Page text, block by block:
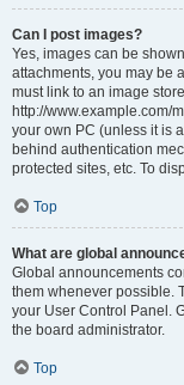
Can I post images?
Yes, images can be
attachments, you may be
must link to an image
http://www.example.com/
your own PC (unless it is
behind authentication
protected sites, etc. To
Top
What are global
Global announcements
them whenever possible.
your User Control Panel.
the board administrator.
Top